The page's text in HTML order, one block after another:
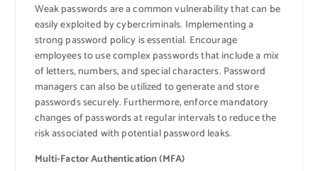
Weak passwords are a common vulnerability that can be
easily exploited by cybercriminals. Implementing a
strong password policy is essential. Encourage
employees to use complex passwords that include a mix
of letters, numbers, and special characters. Password
managers can also be utilized to generate and store
passwords securely. Furthermore, enforce mandatory
changes of passwords at regular intervals to reduce the
risk associated with potential password leaks.
Multi-Factor Authentication (MFA)